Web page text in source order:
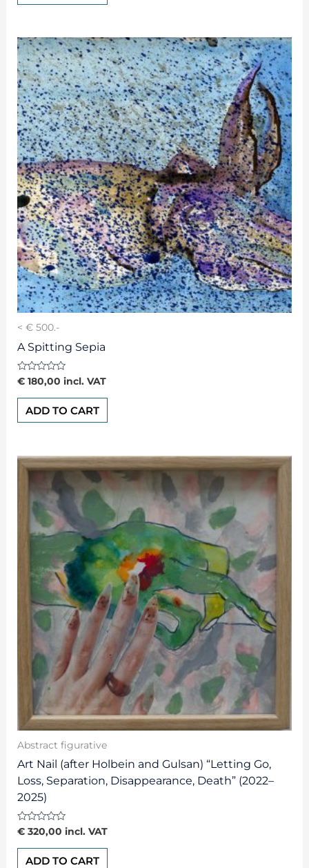
< € 500.-
A Spitting Sepia
Rated
0
out
€180,00 incl. VAT
ADD TO CART
Abstract figurative
Art Nail (after Holbein and Gulsan) “Letting Go,
Loss, Separation, Disappearance, Death” (2022–
2025)
Rated
0
out
€320,00 incl. VAT
ADD TO CART